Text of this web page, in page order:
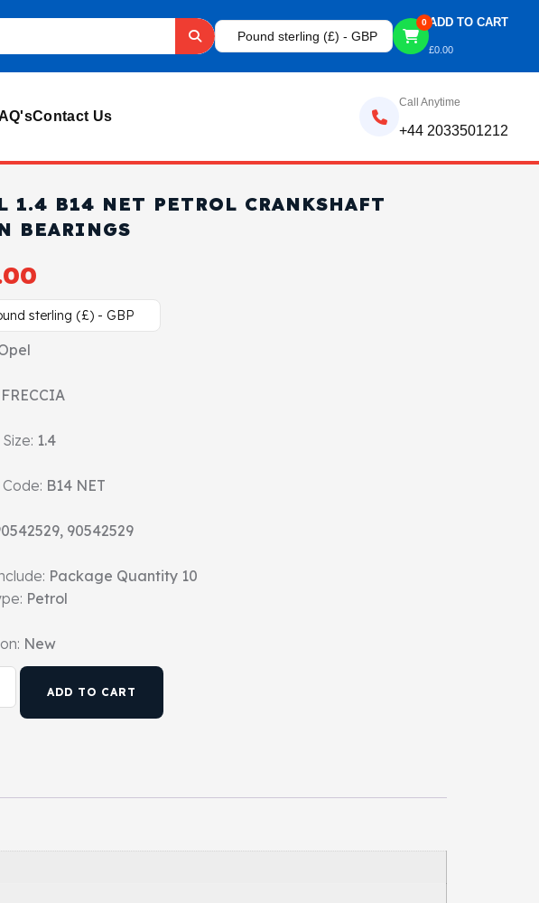
Pound sterling (£) - GBP
0 ADD TO CART
£0.00
Contact Us
Call Anytime
+44 2033501212
1.4 B14 NET PETROL CRANKSHAFT
BEARINGS
sterling (£) - GBP
FRECCIA
1.4
B14 NET
90542529
Package Quantity 10
Petrol
New
ADD TO CART